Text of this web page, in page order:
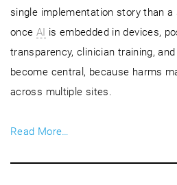
single implementation story than a
once AI is embedded in devices,
transparency, clinician training,
become central, because harms
across multiple sites.
Read More…